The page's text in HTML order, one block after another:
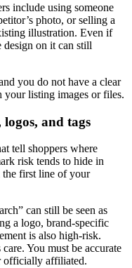
include using someone
photo, or selling a
illustration. Even if
design on it can still
you do not have a clear
your listing images or files.
and tags
tell shoppers where
risk tends to hide in
the first line of your
can still be seen as
a logo, brand-specific
is also high-risk.
You must be accurate
officially affiliated.